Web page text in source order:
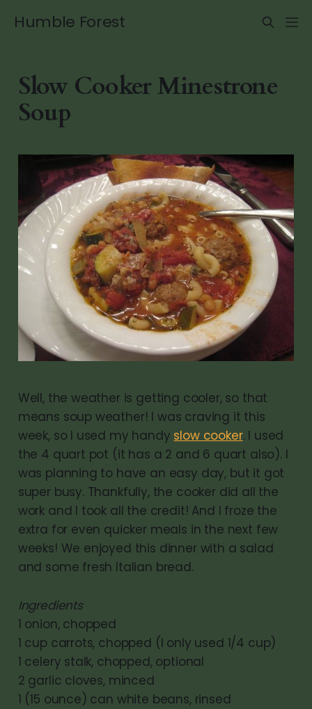
Humble Forest
Slow Cooker Minestrone
Soup
Well, the weather is getting cooler, so that
means soup weather! I was craving it this
week, so I used my handy slow cooker. I used
the 4 quart pot (it has a 2 and 6 quart also). I
was planning to have an easy day, but it got
super busy. Thankfully, the cooker did all the
work and I took all the credit! And I froze the
extra for even quicker meals in the next few
weeks! We enjoyed this dinner with a salad
and some fresh Italian bread.
Ingredients
1 onion, chopped
1 cup carrots, chopped (I only used 1/4 cup)
1 celery stalk, chopped, optional
2 garlic cloves, minced
1 (15 ounce) can white beans, rinsed